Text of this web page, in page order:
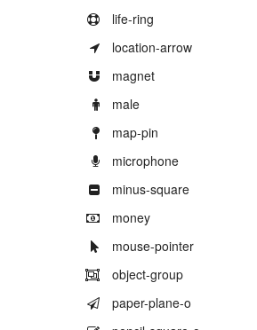
Example of
life-ring
Example of
location-arrow
Example of
magnet
Example of
male
Example of
map-pin
Example of
microphone
Example of
minus-square
Example of
money
Example of
mouse-pointer
Example of
object-group
Example of
paper-plane-o